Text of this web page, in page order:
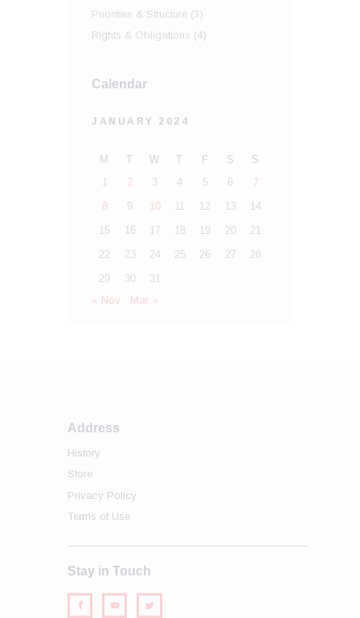
Priorities & Structure (3)
Rights & Obligations (4)
Calendar
JANUARY 2024
M T W T F S
S
1
2 3 4 5 6
7
8
9 10 11 12 13
14
15
16 17 18 19 20
21
22
23 24 25 26 27
28
29
30
31
« Nov
Mar »
Address
History
Store
Privacy Policy
Terms of Use
Stay in Touch